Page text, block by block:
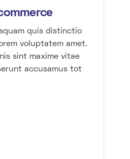
quis distinctio
voluptatem amet.
sint maxime vitae
accusamus tot